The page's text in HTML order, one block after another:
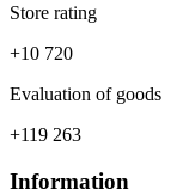
Store rating
+10 720
Evaluation of goods
+119 263
Information